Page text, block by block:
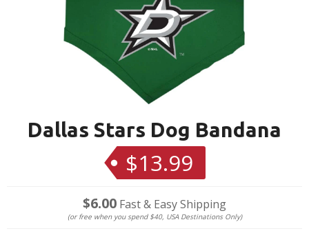
Dallas Stars Dog Bandana
Regular
price
$13.99
$6.00 Fast & Easy Shipping
(or free when you spend $40, USA Destinations Only)